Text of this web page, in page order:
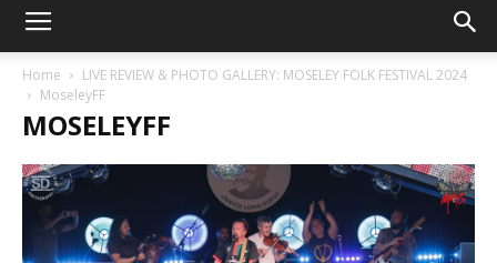
Home
LIVE REVIEW & PHOTO GALLERY: MOSELEY FOLK FESTIVAL 2024
MoseleyFF
MOSELEYFF